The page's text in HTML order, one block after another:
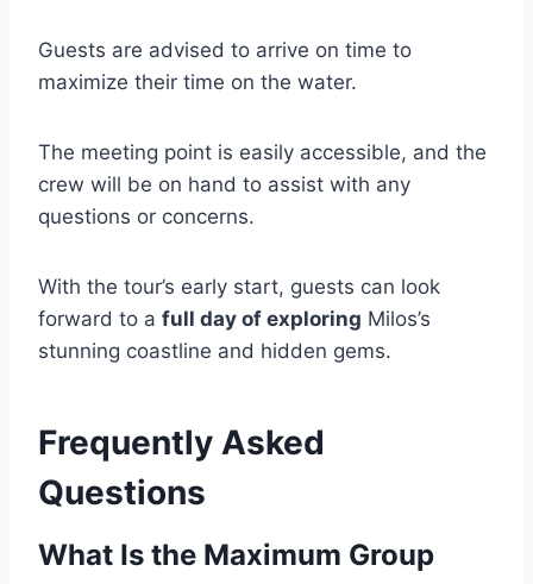
Guests are advised to arrive on time to
maximize their time on the water.
The meeting point is easily accessible, and the
crew will be on hand to assist with any
questions or concerns.
With the tour’s early start, guests can look
forward to a full day of exploring Milos’s
stunning coastline and hidden gems.
Frequently Asked
Questions
What Is the Maximum Group